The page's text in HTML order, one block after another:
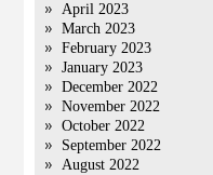
April 2023
March 2023
February 2023
January 2023
December 2022
November 2022
October 2022
September 2022
August 2022